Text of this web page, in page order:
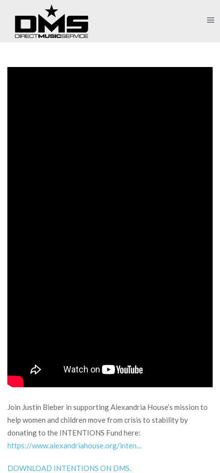
Join Justin Bieber in supporting Alexandria House’s mission to
help women and children move from crisis to stability by
donating to the INTENTIONS Fund here:
https://www.alexandriahouse.org/inten…
DOWNLOAD INTENTIONS ON DMS.